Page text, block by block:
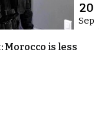
20
Sep
Morocco is less